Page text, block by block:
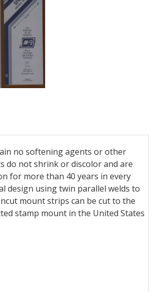
no softening agents or other
do not shrink or discolor and are
for more than 40 years in every
design using twin parallel welds to
mount strips can be cut to the
stamp mount in the United States